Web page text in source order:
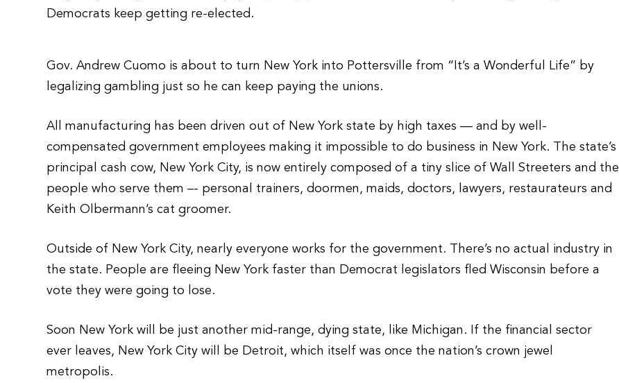
Democrats keep getting re-elected.
Gov. Andrew Cuomo is about to turn New York into Pottersville from “It’s a Wonderful Life” by
legalizing gambling just so he can keep paying the unions.
All manufacturing has been driven out of New York state by high taxes — and by well-
compensated government employees making it impossible to do business in New York. The state’s
principal cash cow, New York City, is now entirely composed of a tiny slice of Wall Streeters and the
people who serve them –- personal trainers, doormen, maids, doctors, lawyers, restaurateurs and
Keith Olbermann’s cat groomer.
Outside of New York City, nearly everyone works for the government. There’s no actual industry in
the state. People are fleeing New York faster than Democrat legislators fled Wisconsin before a
vote they were going to lose.
Soon New York will be just another mid-range, dying state, like Michigan. If the financial sector
ever leaves, New York City will be Detroit, which itself was once the nation’s crown jewel
metropolis.